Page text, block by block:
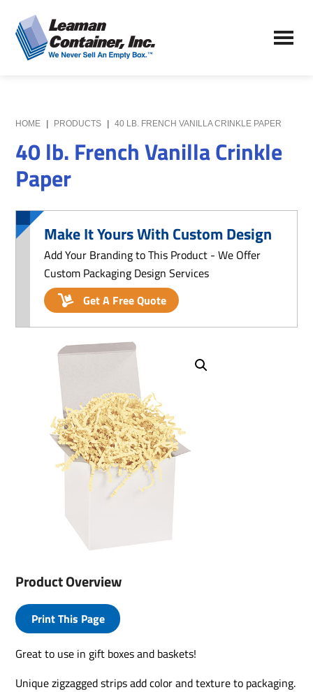
to
main
content
to
primary
sidebar
Leaman
Container,
We
Never
Empty
HOME PRODUCTS 40 LB. FRENCH VANILLA CRINKLE PAPER
40 lb. French Vanilla Crinkle
Paper
Make It Yours With Custom Design
Add Your Branding to This Product - We Offer
Custom Packaging Design Services
Get A Free Quote
Product Overview
Print This Page
Great to use in gift boxes and baskets!
Unique zigzagged strips add color and texture to packaging.